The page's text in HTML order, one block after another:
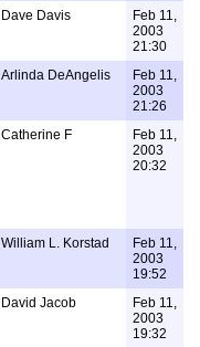
Dave Davis
Feb 11,
2003
21:30
Arlinda DeAngelis
Feb 11,
2003
21:26
Catherine F
Feb 11,
2003
20:32
William L. Korstad
Feb 11,
2003
19:52
David Jacob
Feb 11,
2003
19:32